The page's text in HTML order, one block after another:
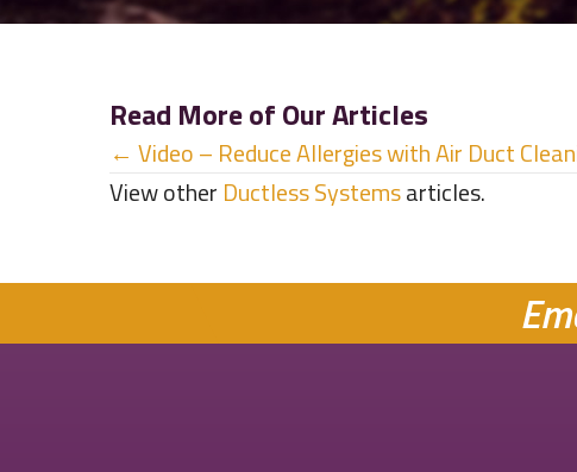
Read More of Our Articles
Posts
navigation
← Video – Reduce Allergies with Air Duct
View other Ductless Systemsarticles.